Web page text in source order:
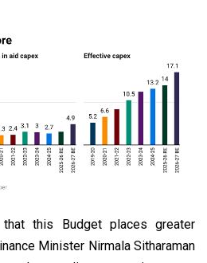
this Budget places greater
Minister Nirmala Sitharaman